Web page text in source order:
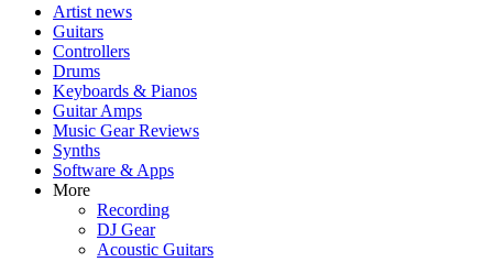
Artist news
Guitars
Controllers
Drums
Keyboards & Pianos
Guitar Amps
Music Gear Reviews
Synths
Software & Apps
More
Recording
DJ Gear
Acoustic Guitars